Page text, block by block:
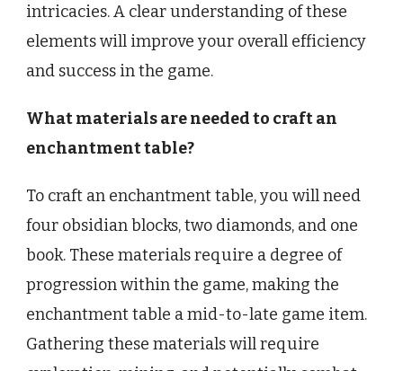
intricacies. A clear understanding of these
elements will improve your overall efficiency
and success in the game.
What materials are needed to craft an
enchantment table?
To craft an enchantment table, you will need
four obsidian blocks, two diamonds, and one
book. These materials require a degree of
progression within the game, making the
enchantment table a mid-to-late game item.
Gathering these materials will require